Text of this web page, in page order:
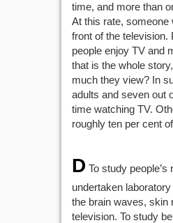
time, and more than
At this rate, someone
front of the
people enjoy TV and
that is the whole
much they view? In
adults and seven out
time watching TV.
roughly ten per cent
D To study
undertaken
the brain waves, skin
television. To study